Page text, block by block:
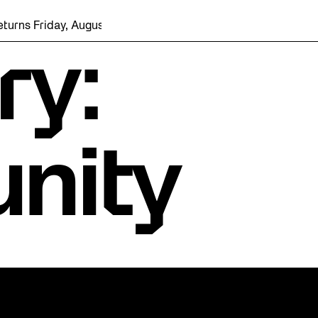
August 7 with a party at the Bentway Skate Trail!